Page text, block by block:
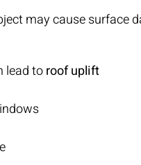
may cause surface
lead toroof uplift